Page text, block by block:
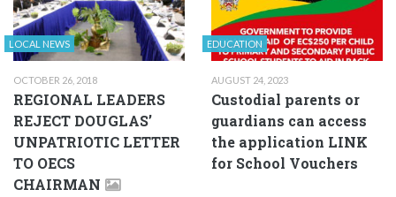
LOCAL NEWS
OCTOBER 26, 2018
REGIONAL LEADERS
REJECT DOUGLAS’
UNPATRIOTIC LETTER
TO OECS
CHAIRMAN
EDUCATION
AUGUST 24, 2023
Custodial parents or
guardians can access
the application LINK
for School Vouchers